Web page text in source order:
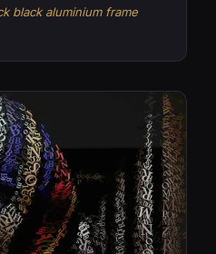
black aluminium frame